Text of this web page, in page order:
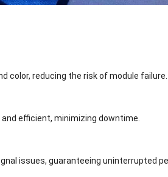
color, reducing the risk of module failure.
efficient, minimizing downtime.
issues, guaranteeing uninterrupted